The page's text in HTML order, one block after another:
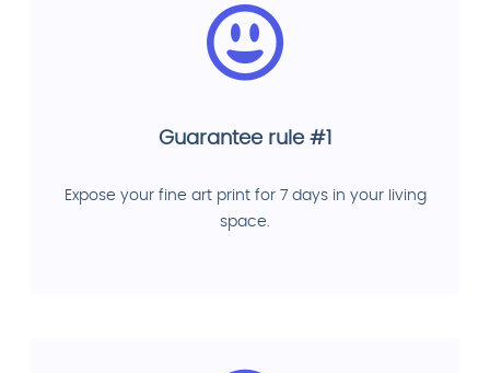
Guarantee rule #1
Expose your fine art print for 7 days in your living
space.